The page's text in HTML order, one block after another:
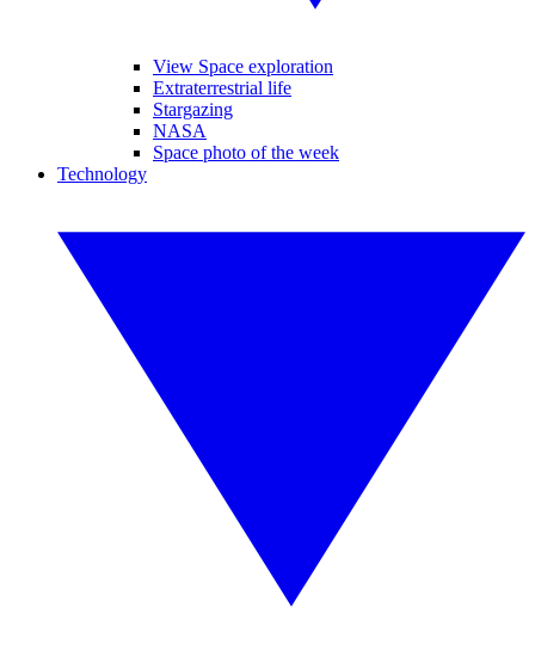
View Space exploration
Extraterrestrial life
Stargazing
NASA
Space photo of the week
Technology